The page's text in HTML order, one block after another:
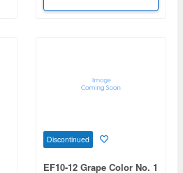
Discontinued
EF10-12 Grape Color No. 1